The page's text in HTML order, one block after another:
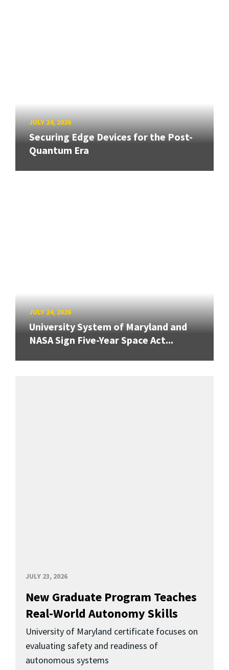
JULY 24, 2026
Securing Edge Devices for the Post-
Quantum Era
JULY 24, 2026
University System of Maryland and
NASA Sign Five-Year Space Act...
JULY 23, 2026
New Graduate Program Teaches
Real-World Autonomy Skills
University of Maryland certificate focuses on
evaluating safety and readiness of
autonomous systems